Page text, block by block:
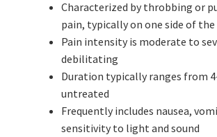
Characterized by throbbing or
pain, typically on one side of the
Pain intensity is moderate to
debilitating
Duration typically ranges from
untreated
Frequently includes nausea,
sensitivity to light and sound